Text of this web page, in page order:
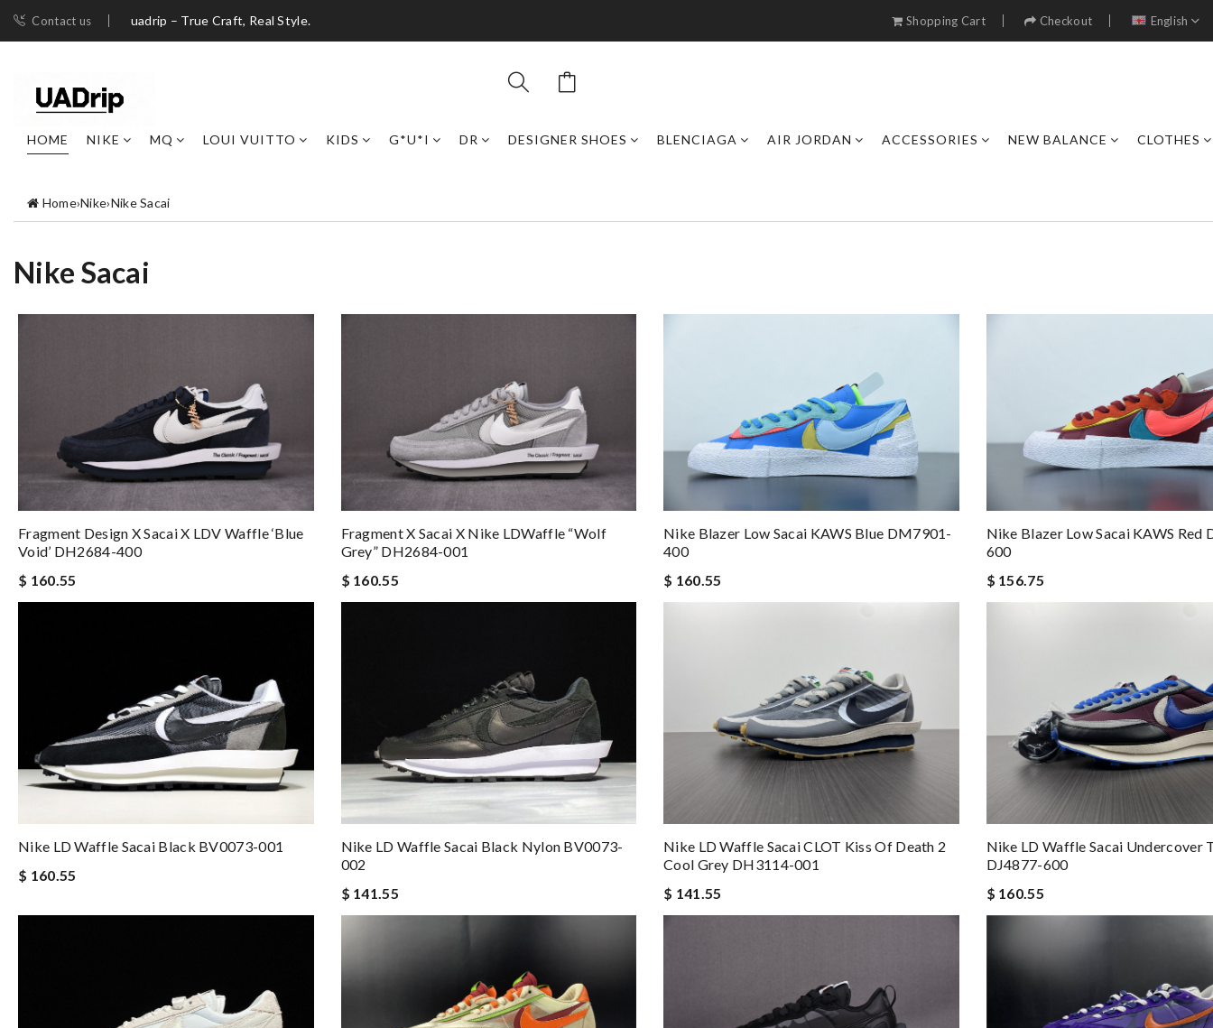
Contact us uadrip – True Craft, Real Style. Shopping Cart Checkout English
HOME NIKE MQ LOUI VUITTO KIDS G*U*I DR DESIGNER SHOES BLENCIAGA AIR JORDAN ACCESSORIES NEW BALANCE CLOTHES
Home›Nike›Nike Sacai
Nike Sacai
Fragment Design X Sacai X LDV Waffle ‘Blue
Void’ DH2684-400
$ 160.55
Fragment X Sacai X Nike LDWaffle “Wolf
Grey” DH2684-001
$ 160.55
Nike Blazer Low Sacai KAWS Blue DM7901-
400
$ 160.55
Nike Blazer Low Sacai KAWS Red
600
$ 156.75
Nike LD Waffle Sacai Black BV0073-001
$ 160.55
Nike LD Waffle Sacai Black Nylon BV0073-
002
$ 141.55
Nike LD Waffle Sacai CLOT Kiss Of Death 2
Cool Grey DH3114-001
$ 141.55
Nike LD Waffle Sacai Undercover
DJ4877-600
$ 160.55